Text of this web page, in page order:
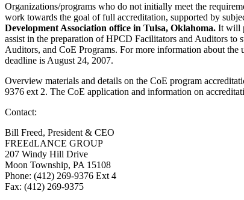
Organizations/programs who do not initially meet the
work towards the goal of full accreditation, supported by
Development Association office in Tulsa, Oklahoma. It will
assist in the preparation of HPCD Facilitators and Auditors
Auditors, and CoE Programs. For more information about
deadline is August 24, 2007.
Overview materials and details on the CoE program
9376 ext 2. The CoE application and information on
Contact:
Bill Freed, President & CEO
FREEdLANCE GROUP
207 Windy Hill Drive
Moon Township, PA 15108
Phone: (412) 269-9376 Ext 4
Fax: (412) 269-9375